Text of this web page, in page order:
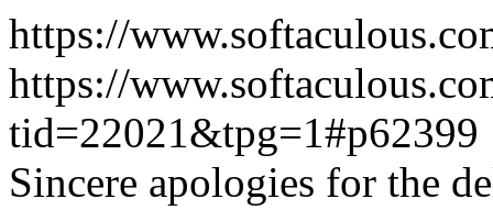
https://
https://
tid=22021&tpg=1#p62399
Sincere apologies for the